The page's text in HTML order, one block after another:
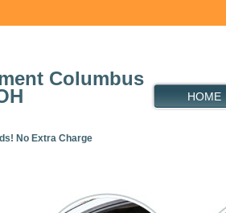
Columbus
No Extra Charge
HOME